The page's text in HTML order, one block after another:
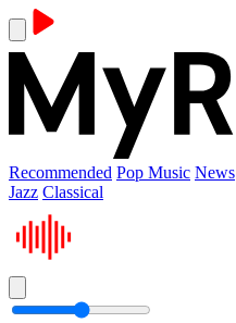
Recommended Pop Music News
Jazz Classical